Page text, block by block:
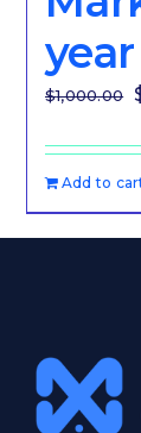
year
$1,000.00
Add to